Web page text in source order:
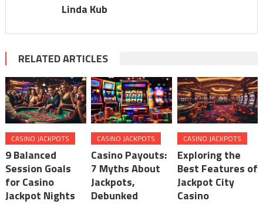
Linda Kub
RELATED ARTICLES
CASINO JACKPOTS
9 Balanced
Session Goals
for Casino
Jackpot Nights
CASINO JACKPOTS
Casino Payouts:
7 Myths About
Jackpots,
Debunked
CASINO JACKPOTS
Exploring the
Best Features of
Jackpot City
Casino